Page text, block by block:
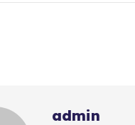
admin